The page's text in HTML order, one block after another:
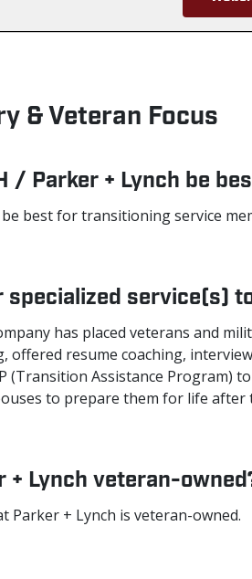
& Veteran Focus
/ Parker + Lynch be
best for transitioning service
specialized service(s)
has placed veterans and
offered resume coaching,
(Transition Assistance Program)
to prepare them for life
+ Lynch veteran-
Parker + Lynch is veteran-owned.